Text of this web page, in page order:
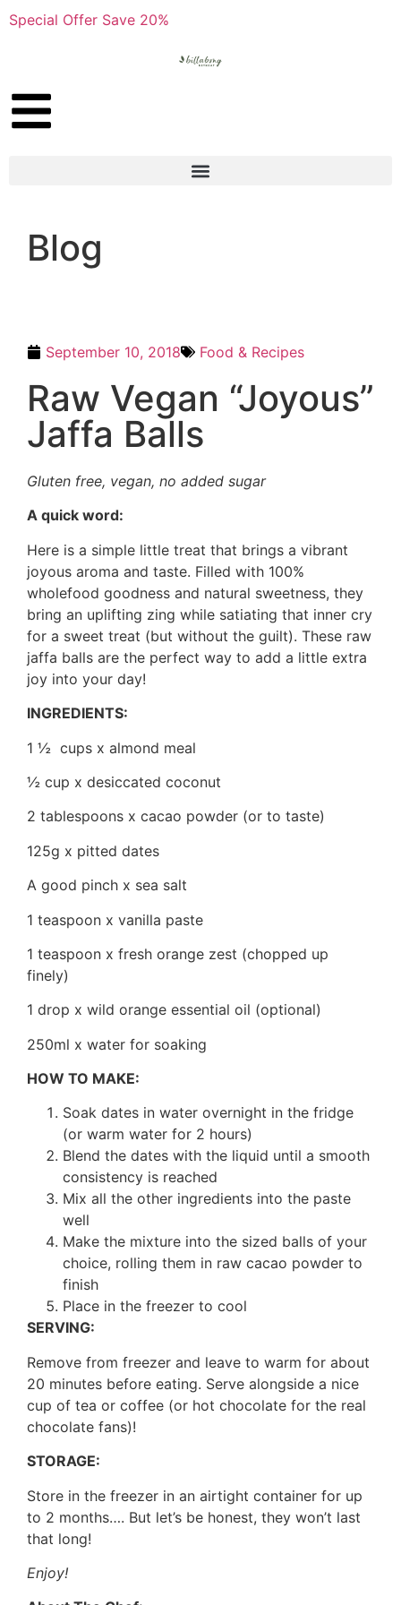
Special Offer Save 20%
Blog
September 10, 2018 Food & Recipes
Raw Vegan “Joyous”
Jaffa Balls
Gluten free, vegan, no added sugar
A quick word:
Here is a simple little treat that brings a vibrant
joyous aroma and taste. Filled with 100%
wholefood goodness and natural sweetness, they
bring an uplifting zing while satiating that inner cry
for a sweet treat (but without the guilt). These raw
jaffa balls are the perfect way to add a little extra
joy into your day!
INGREDIENTS:
1 ½ cups x almond meal
½ cup x desiccated coconut
2 tablespoons x cacao powder (or to taste)
125g x pitted dates
A good pinch x sea salt
1 teaspoon x vanilla paste
1 teaspoon x fresh orange zest (chopped up
finely)
1 drop x wild orange essential oil (optional)
250ml x water for soaking
HOW TO MAKE:
Soak dates in water overnight in the fridge
(or warm water for 2 hours)
Blend the dates with the liquid until a smooth
consistency is reached
Mix all the other ingredients into the paste
well
Make the mixture into the sized balls of your
choice, rolling them in raw cacao powder to
finish
Place in the freezer to cool
SERVING:
Remove from freezer and leave to warm for about
20 minutes before eating. Serve alongside a nice
cup of tea or coffee (or hot chocolate for the real
chocolate fans)!
STORAGE:
Store in the freezer in an airtight container for up
to 2 months…. But let’s be honest, they won’t last
that long!
Enjoy!